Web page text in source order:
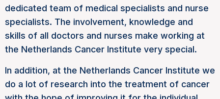
dedicated team of medical specialists and nurse
specialists. The involvement, knowledge and
skills of all doctors and nurses make working at
the Netherlands Cancer Institute very special.
In addition, at the Netherlands Cancer Institute we
do a lot of research into the treatment of cancer